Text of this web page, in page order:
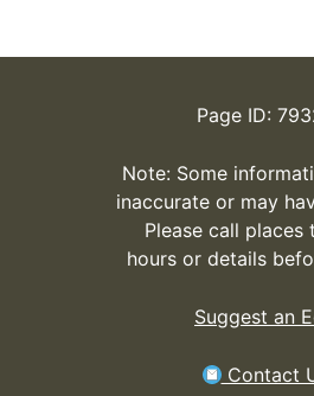
Page ID:
Note: Some
inaccurate or may
Please call places
hours or details
Suggest an
Contact